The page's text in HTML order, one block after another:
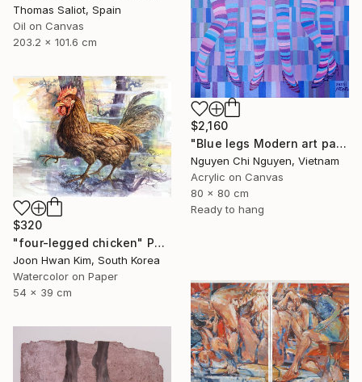
Thomas Saliot, Spain
Oil on Canvas
203.2 x 101.6 cm
$2,160
"Blue legs Modern art paintings - Acrylic on canvas Home decor" Painting
Nguyen Chi Nguyen, Vietnam
Acrylic on Canvas
80 x 80 cm
Ready to hang
$320
"four-legged chicken" Painting
Joon Hwan Kim, South Korea
Watercolor on Paper
54 x 39 cm